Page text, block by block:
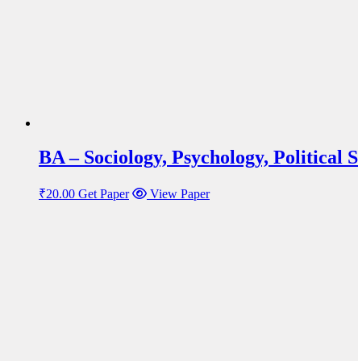
BA – Sociology, Psychology, Political
₹20.00 Get Paper View Paper